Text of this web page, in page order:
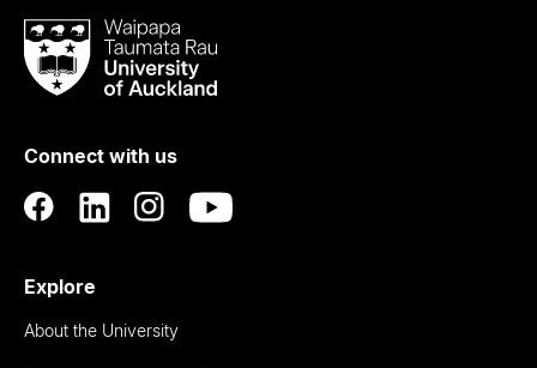
Waipapa
Taumata
RauUniversity
Auckland
Connect with us
Explore
About the University